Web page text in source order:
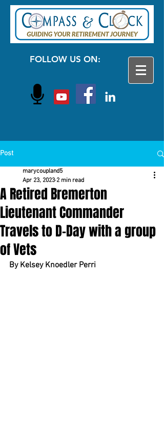
FOLLOW US ON:
Post
A Retired Bremerton
Lieutenant Commander
Travels to D-Day with a group
of Vets
marycoupland5
Apr 23, 2023 2 min read
By Kelsey Knoedler Perri